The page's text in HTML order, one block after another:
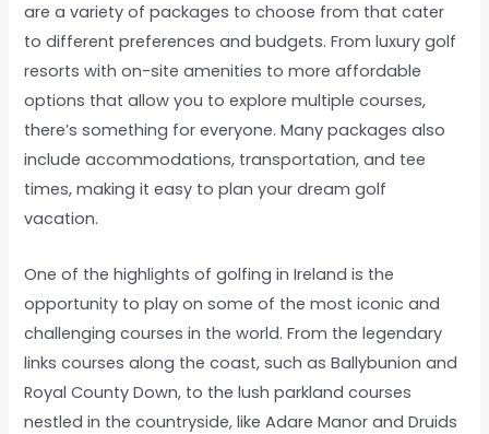
are a variety of packages to choose from that cater
to different preferences and budgets. From luxury golf
resorts with on-site amenities to more affordable
options that allow you to explore multiple courses,
there’s something for everyone. Many packages also
include accommodations, transportation, and tee
times, making it easy to plan your dream golf
vacation.
One of the highlights of golfing in Ireland is the
opportunity to play on some of the most iconic and
challenging courses in the world. From the legendary
links courses along the coast, such as Ballybunion and
Royal County Down, to the lush parkland courses
nestled in the countryside, like Adare Manor and Druids